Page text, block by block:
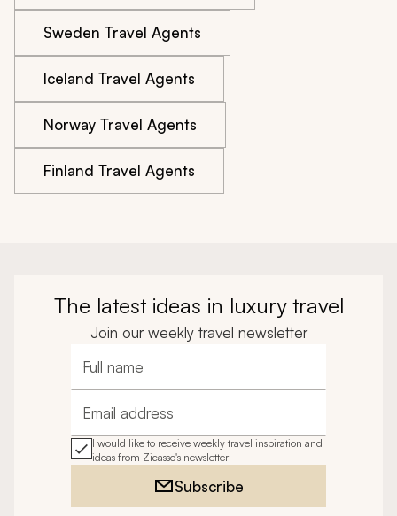
Sweden Travel Agents
Iceland Travel Agents
Norway Travel Agents
Finland Travel Agents
The latest ideas in luxury travel
Join our weekly travel newsletter
Full name
Email address
I would like to receive weekly travel inspiration and
ideas from Zicasso's newsletter
Subscribe